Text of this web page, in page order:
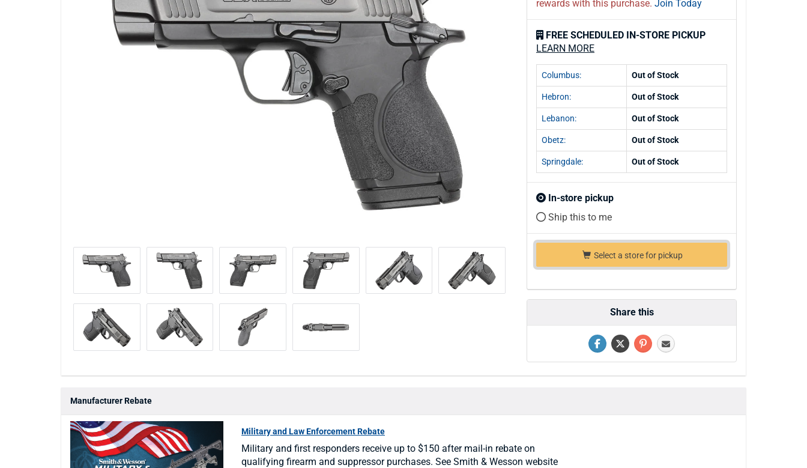
rewards with this purchase. Join Today
FREE SCHEDULED IN-STORE PICKUP
LEARN MORE
Columbus: Out of Stock
Hebron: Out of Stock
Lebanon: Out of Stock
Obetz: Out of Stock
Springdale: Out of Stock
In-store pickup
Ship this to me
Select a store for pickup
Share this
Manufacturer Rebate
Military and Law Enforcement Rebate
Military and first responders receive up to $150 after mail-in rebate on
qualifying firearm and suppressor purchases. See Smith & Wesson website